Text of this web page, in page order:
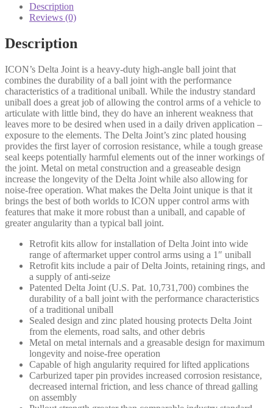
RETROFIT
DELTA
JOINT
KIT
14
FJ/03-
24
4RNR/08-
21
LC
200
-
614561
quantity
Description
Reviews (0)
Description
ICON’s Delta Joint is a heavy-duty high-angle ball joint that
combines the durability of a ball joint with the performance
characteristics of a traditional uniball. While the industry standard
uniball does a great job of allowing the control arms of a vehicle to
articulate with little bind, they do have an inherent weakness that
leaves more to be desired when used in a daily driven application –
exposure to the elements. The Delta Joint’s zinc plated housing
provides the first layer of corrosion resistance, while a tough grease
seal keeps potentially harmful elements out of the inner workings of
the joint. Metal on metal construction and a greaseable design
increase the longevity of the Delta Joint while also allowing for
noise-free operation. What makes the Delta Joint unique is that it
brings the best of both worlds to ICON upper control arms with
features that make it more robust than a uniball, and capable of
greater angularity than a typical ball joint.
Retrofit kits allow for installation of Delta Joint into wide
range of aftermarket upper control arms using a 1″ uniball
Retrofit kits include a pair of Delta Joints, retaining rings, and
a supply of anti-seize
Patented Delta Joint (U.S. Pat. 10,731,700) combines the
durability of a ball joint with the performance characteristics
of a traditional uniball
Sealed design and zinc plated housing protects Delta Joint
from the elements, road salts, and other debris
Metal on metal internals and a greasable design for maximum
longevity and noise-free operation
Capable of high angularity required for lifted applications
Carburized taper pin provides increased corrosion resistance,
decreased internal friction, and less chance of thread galling
on assembly